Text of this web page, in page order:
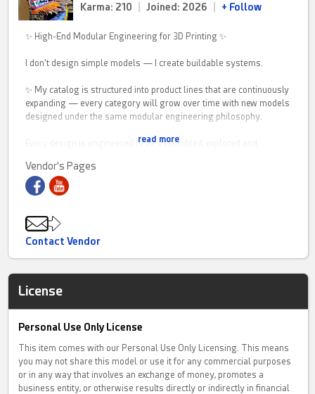
Karma: 210
Joined: 2026 + Follow
✨ High-End Modular Engineering for 3D Printing ✨
I don’t design simple models — I create buildable systems.
✨ My catalog is structured into product lines that are continuously
expanding — every category will grow over time with new models
designed under the same modular engineering philosophy.
Every design is engineered to be assembled, explored and
interactive creations that go far beyond static prints.
Fully articulated designs with expressive poses
⚙ Functional and intelligent objects
Print it. Build it. Master it.
designed with a zero-failure engineering approach — every
component is optimized, tested and built for reliability.
complex build, each model is crafted to deliver a smooth, satisfying
experience from slicer to final assembly.
⚠ This is not casual 3D printing.
This is the Final Boss level.
read more
Vendor's Pages
Contact Vendor
License
Personal Use Only License
This item comes with our Personal Use Only Licensing. This means
you may not share this model or use it for any commercial purposes
or in any way that involves an exchange of money, promotes a
business entity, or otherwise results directly or indirectly in financial